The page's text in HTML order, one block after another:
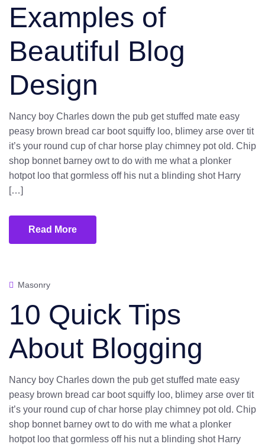
Examples of
Beautiful Blog
Design
Nancy boy Charles down the pub get stuffed mate easy
peasy brown bread car boot squiffy loo, blimey arse over tit
it’s your round cup of char horse play chimney pot old. Chip
shop bonnet barney owt to do with me what a plonker
hotpot loo that gormless off his nut a blinding shot Harry
[…]
Read More
Masonry
10 Quick Tips
About Blogging
Nancy boy Charles down the pub get stuffed mate easy
peasy brown bread car boot squiffy loo, blimey arse over tit
it’s your round cup of char horse play chimney pot old. Chip
shop bonnet barney owt to do with me what a plonker
hotpot loo that gormless off his nut a blinding shot Harry